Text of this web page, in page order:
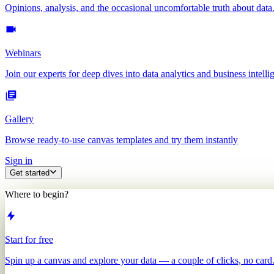
Opinions, analysis, and the occasional uncomfortable truth about data.
Webinars
Join our experts for deep dives into data analytics and business
Gallery
Browse ready-to-use canvas templates and try them instantly
Sign in
Get started
Where to begin?
Start for free
Spin up a canvas and explore your data — a couple of clicks, no card.